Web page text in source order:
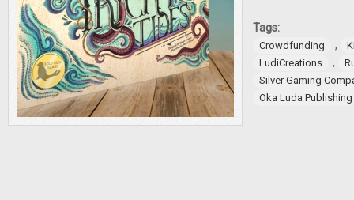
Tags:
Crowdfunding ,
LudiCreations
,
Silver Gaming
Oka Luda Publishing